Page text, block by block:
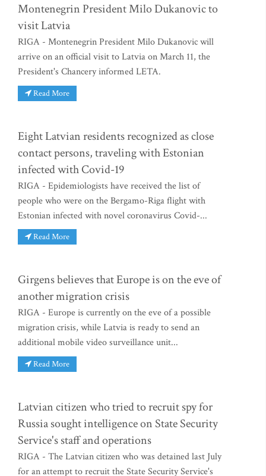
Montenegrin President Milo Dukanovic to
visit Latvia
RIGA - Montenegrin President Milo Dukanovic will
arrive on an official visit to Latvia on March 11, the
President's Chancery informed LETA.
Read More
Eight Latvian residents recognized as close
contact persons, traveling with Estonian
infected with Covid-19
RIGA - Epidemiologists have received the list of
people who were on the Bergamo-Riga flight with
Estonian infected with novel coronavirus Covid-...
Read More
Girgens believes that Europe is on the eve of
another migration crisis
RIGA - Europe is currently on the eve of a possible
migration crisis, while Latvia is ready to send an
additional mobile video surveillance unit...
Read More
Latvian citizen who tried to recruit spy for
Russia sought intelligence on State Security
Service's staff and operations
RIGA - The Latvian citizen who was detained last July
for an attempt to recruit the State Security Service's